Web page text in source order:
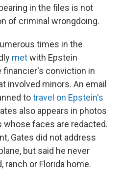
in the files is not
of criminal wrongdoing.
times in the
metwith Epstein
financier's conviction in
involved minors. An email
totravel on Epstein's
also appears in photos
whose faces are redacted.
Gates did not address
but said he never
ranch or Florida home.